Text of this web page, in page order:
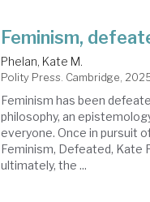
Feminism,
Phelan, Kate M.
Polity Press. Cambridge,
Feminism has been
philosophy, an
everyone. Once in pursuit
Feminism, Defeated, Kate
ultimately, the ...